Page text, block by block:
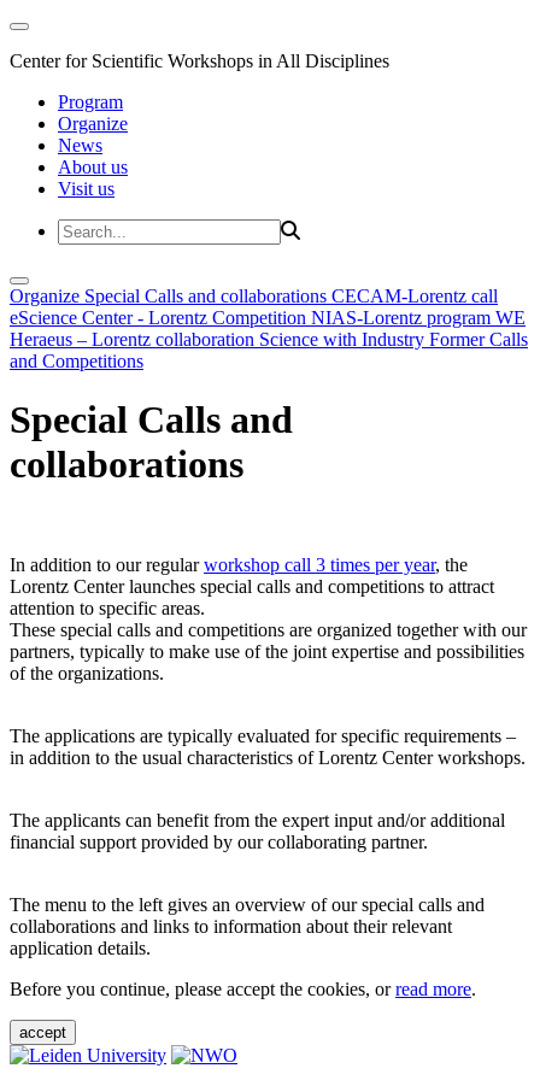
Center for Scientific Workshops in All Disciplines
Program
Organize
News
About us
Visit us
Organize Special Calls and collaborations CECAM-Lorentz call
eScience Center - Lorentz Competition NIAS-Lorentz program WE
Heraeus – Lorentz collaboration Science with Industry Former Calls
and Competitions
Special Calls and
collaborations
In addition to our regularworkshop call 3 times per year, the
Lorentz Center launches special calls and competitions to attract
attention to specific areas.
These special calls and competitions are organized together with our
partners, typically to make use of the joint expertise and possibilities
of the organizations.
The applications are typically evaluated for specific requirements –
in addition to the usual characteristics of Lorentz Center workshops.
The applicants can benefit from the expert input and/or additional
financial support provided by our collaborating partner.
The menu to the left gives an overview of our special calls and
collaborations and links to information about their relevant
application details.
Before you continue, please accept the cookies, orread more.
accept